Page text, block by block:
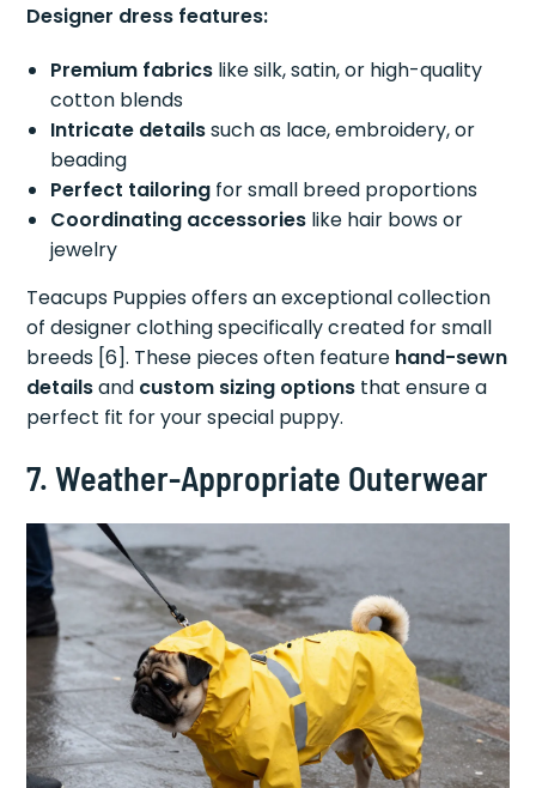
Designer dress features:
Premium fabrics like silk, satin, or high-quality
cotton blends
Intricate detailssuch as lace, embroidery, or
beading
Perfect tailoring for small breed proportions
Coordinating accessories like hair bows or
jewelry
Teacups Puppies offers an exceptional collection
of designer clothing specifically created for small
breeds [6]. These pieces often feature hand-sewn
detailsand custom sizing options that ensure a
perfect fit for your special puppy.
7. Weather-Appropriate Outerwear